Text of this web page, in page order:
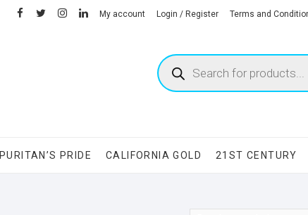
facebook
twitterinstagram
linkedin
My account Login / Register Terms and
Products
search
PURITAN’S PRIDE CALIFORNIA GOLD 21ST CENTURY